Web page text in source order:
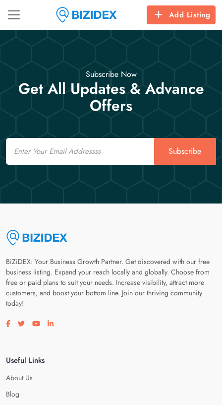
Add Listing
Subscribe Now
Get All Updates & Advance
Offers
Email
Subscribe
BiZiDEX: Your Business Growth Partner. Get discovered with our free
business listing. Expand your reach locally and globally. Choose from
free or paid plans to suit your needs. Increase visibility, attract more
customers, and boost your bottom line. Join our thriving community
today!
Visit our facebook page
Visit our twitter page
Visit our youtube page
Visit our linkedin page
Useful Links
About Us
Blog